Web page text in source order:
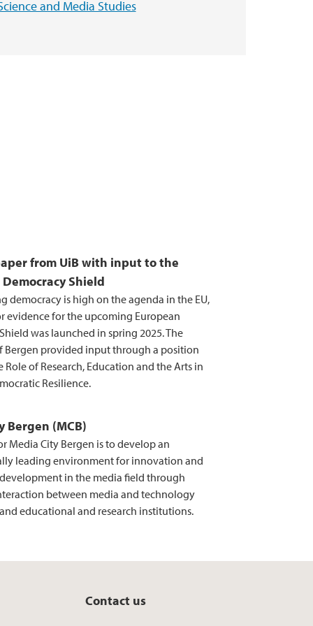
and Media Studies
from UiB with input to the
Shield
democracy is high on the agenda in the EU,
evidence for the upcoming European
was launched in spring 2025. The
Bergen provided input through a position
Role of Research, Education and the Arts in
Resilience.
Bergen (MCB)
Media City Bergen is to develop an
leading environment for innovation and
in the media field through
between media and technology
educational and research institutions.
Contact us